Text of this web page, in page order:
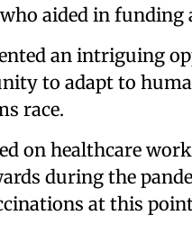
aided in
an intriguing
to adapt to
race.
on healthcare
during the
at this